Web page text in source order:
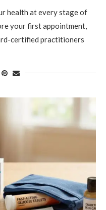
health at every stage of
your first appointment,
certified practitioners